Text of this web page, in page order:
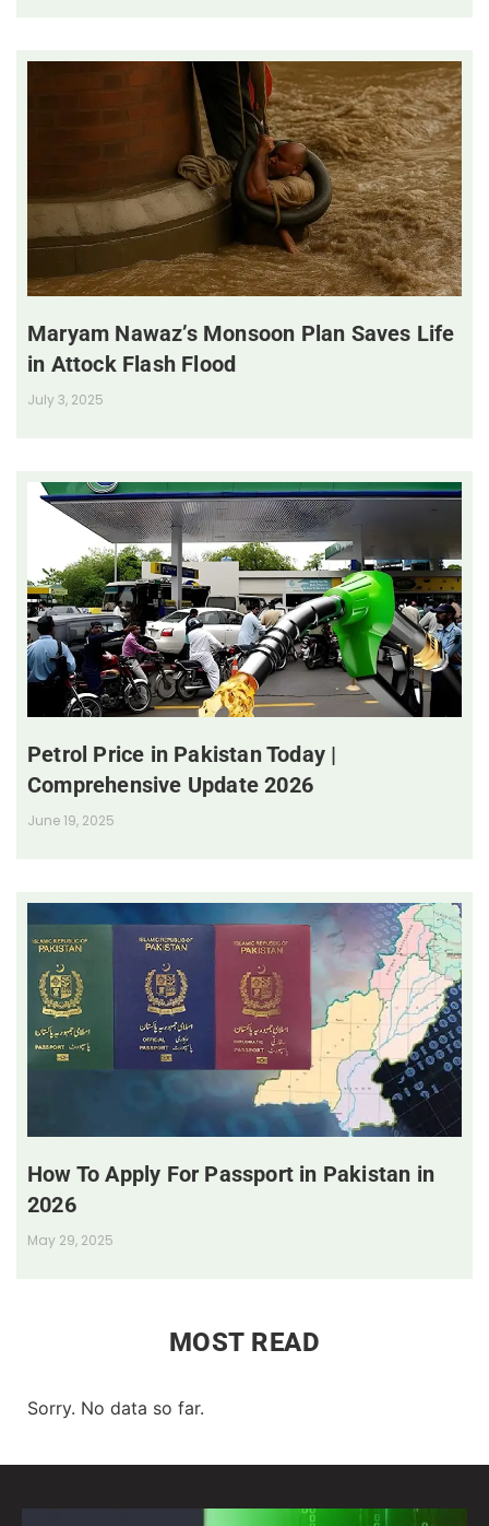
Maryam Nawaz’s Monsoon Plan Saves Life
in Attock Flash Flood
July 3, 2025
Petrol Price in Pakistan Today |
Comprehensive Update 2026
June 19, 2025
How To Apply For Passport in Pakistan in
2026
May 29, 2025
MOST READ
Sorry. No data so far.